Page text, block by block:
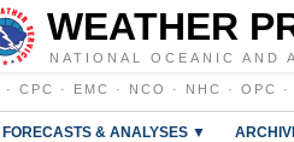
WEATHER
NATIONAL OCEANIC AND
· CPC · EMC · NCO · NHC · OPC ·
FORECASTS & ANALYSES ▼